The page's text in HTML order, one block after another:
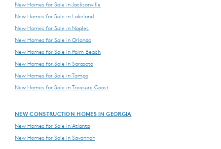
New Homes for Sale in Jacksonville
New Homes for Sale in Lakeland
New Homes for Sale in Naples
New Homes for Sale in Orlando
New Homes for Sale in Palm Beach
New Homes for Sale in Sarasota
New Homes for Sale in Tampa
New Homes for Sale in Treasure Coast
NEW CONSTRUCTION HOMES IN GEORGIA
New Homes for Sale in Atlanta
New Homes for Sale in Savannah